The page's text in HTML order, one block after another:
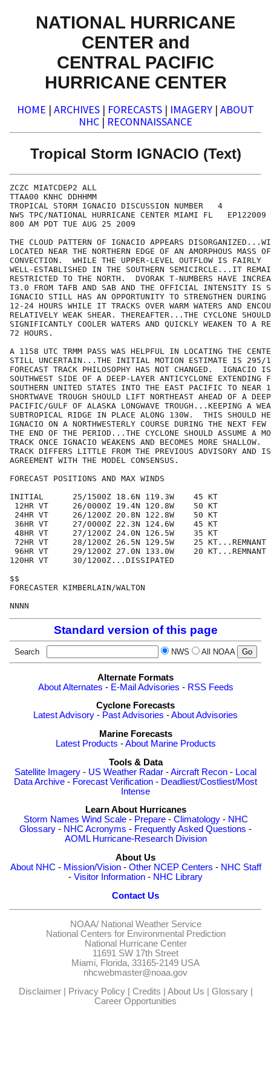
NATIONAL HURRICANE
CENTER and
CENTRAL PACIFIC
HURRICANE CENTER
HOME | ARCHIVES | FORECASTS | IMAGERY | ABOUT
NHC | RECONNAISSANCE
Tropical Storm IGNACIO (Text)
ZCZC MIATCDEP2 ALL
TTAA00 KNHC DDHHMM
TROPICAL STORM IGNACIO DISCUSSION NUMBER   4
NWS TPC/NATIONAL HURRICANE CENTER MIAMI FL   EP122009
800 AM PDT TUE AUG 25 2009
THE CLOUD PATTERN OF IGNACIO APPEARS
LOCATED NEAR THE NORTHERN EDGE OF AN AMORPHOUS MASS
CONVECTION.  WHILE THE UPPER-LEVEL OUTFLOW IS FAIRLY
WELL-ESTABLISHED IN THE SOUTHERN SEMICIRCLE...IT
RESTRICTED TO THE NORTH.  DVORAK T-NUMBERS HAVE
T3.0 FROM TAFB AND SAB AND THE OFFICIAL INTENSITY
IGNACIO STILL HAS AN OPPORTUNITY TO STRENGTHEN DURING
12-24 HOURS WHILE IT TRACKS OVER WARM WATERS AND
RELATIVELY WEAK SHEAR. THEREAFTER...THE CYCLONE
SIGNIFICANTLY COOLER WATERS AND QUICKLY WEAKEN TO A
72 HOURS.
A 1158 UTC TRMM PASS WAS HELPFUL IN LOCATING THE
STILL UNCERTAIN...THE INITIAL MOTION ESTIMATE IS 295/
FORECAST TRACK PHILOSOPHY HAS NOT CHANGED.  IGNACIO
SOUTHWEST SIDE OF A DEEP-LAYER ANTICYCLONE EXTENDING
SOUTHERN UNITED STATES INTO THE EAST PACIFIC TO NEAR
SHORTWAVE TROUGH SHOULD LIFT NORTHEAST AHEAD OF A
PACIFIC/GULF OF ALASKA LONGWAVE TROUGH...KEEPING A
SUBTROPICAL RIDGE IN PLACE ALONG 130W.  THIS SHOULD
IGNACIO ON A NORTHWESTERLY COURSE DURING THE NEXT FEW
THE END OF THE PERIOD...THE CYCLONE SHOULD ASSUME A
TRACK ONCE IGNACIO WEAKENS AND BECOMES MORE
TRACK DIFFERS LITTLE FROM THE PREVIOUS ADVISORY AND
AGREEMENT WITH THE MODEL CONSENSUS.
FORECAST POSITIONS AND MAX WINDS
INITIAL      25/1500Z 18.6N 119.3W    45 KT
12HR VT     26/0000Z 19.4N 120.8W    50 KT
24HR VT     26/1200Z 20.8N 122.8W    50 KT
36HR VT     27/0000Z 22.3N 124.6W    45 KT
48HR VT     27/1200Z 24.0N 126.5W    35 KT
72HR VT     28/1200Z 26.5N 129.5W    25 KT...REMNANT
96HR VT     29/1200Z 27.0N 133.0W    20 KT...REMNANT
120HR VT     30/1200Z...DISSIPATED
$$
FORECASTER KIMBERLAIN/WALTON
Standard version of this page
Search NWS All NOAA
Alternate Formats
About Alternates - E-Mail Advisories - RSS Feeds
Cyclone Forecasts
Latest Advisory - Past Advisories -About Advisories
Marine Forecasts
Latest Products -About Marine Products
Tools & Data
Satellite Imagery - US Weather Radar -Aircraft Recon - Local
Data Archive - Forecast Verification - Deadliest/Costliest/Most
Intense
Learn About Hurricanes
Storm Names Wind Scale- Prepare- Climatology- NHC
Glossary - NHC Acronyms - Frequently Asked Questions -
AOML Hurricane-Research Division
About Us
About NHC - Mission/Vision- Other NCEP Centers - NHC Staff
- Visitor Information - NHC Library
Contact Us
NOAA/ National Weather Service
National Centers for Environmental Prediction
National Hurricane Center
11691 SW 17th Street
Miami, Florida, 33165-2149 USA
nhcwebmaster@noaa.gov
Disclaimer| Privacy Policy| Credits | About Us | Glossary|
Career Opportunities